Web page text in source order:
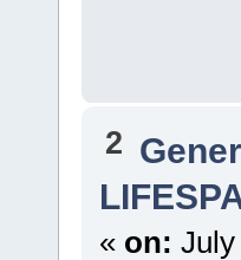
2
« on: July